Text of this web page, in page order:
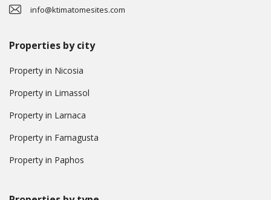
info@ktimatomesites.com
Properties by city
Property in Nicosia
Property in Limassol
Property in Larnaca
Property in Famagusta
Property in Paphos